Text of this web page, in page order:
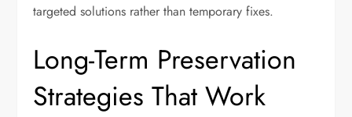
targeted solutions rather than temporary fixes.
Long-Term Preservation
Strategies That Work